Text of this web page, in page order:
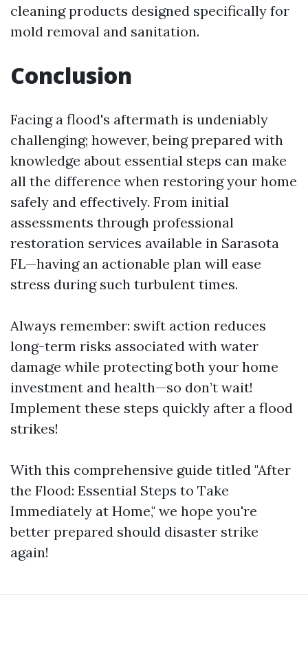
cleaning products designed specifically for
mold removal and sanitation.
Conclusion
Facing a flood's aftermath is undeniably
challenging; however, being prepared with
knowledge about essential steps can make
all the difference when restoring your home
safely and effectively. From initial
assessments through professional
restoration services available in Sarasota
FL—having an actionable plan will ease
stress during such turbulent times.
Always remember: swift action reduces
long-term risks associated with water
damage while protecting both your home
investment and health—so don’t wait!
Implement these steps quickly after a flood
strikes!
With this comprehensive guide titled "After
the Flood: Essential Steps to Take
Immediately at Home," we hope you're
better prepared should disaster strike
again!